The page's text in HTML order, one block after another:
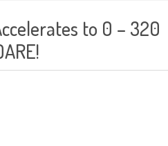
to 0 – 320